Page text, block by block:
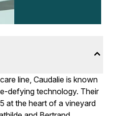
line, Caudalie is known
defying technology. Their
at the heart of a vineyard